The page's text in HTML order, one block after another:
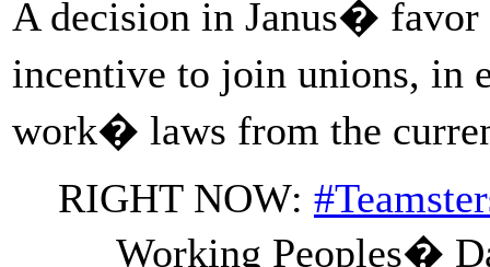
A decision in Janus� favor
incentive to join unions,
work� laws from the
RIGHT NOW:
Working Peoples�